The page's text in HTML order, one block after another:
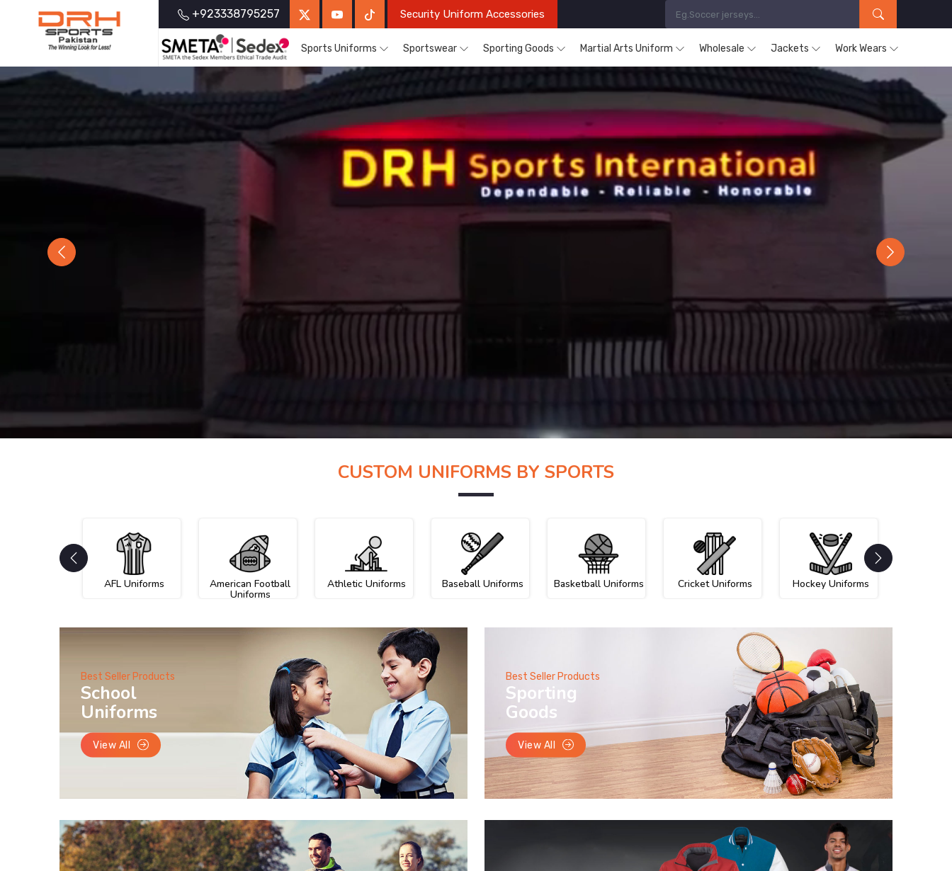
+923338795257 Security Uniform Accessories
Sports Uniforms Sportswear Sporting Goods Martial Arts Uniform Wholesale Jackets Work Wears
Previous Next
CUSTOM UNIFORMS BY SPORTS
AFL Uniforms American Football
Uniforms
Athletic Uniforms Baseball Uniforms Basketball Uniforms Cricket Uniforms Hockey Uniforms
Best Seller Products
School
Uniforms
View All
Best Seller Products
Sporting
Goods
View All